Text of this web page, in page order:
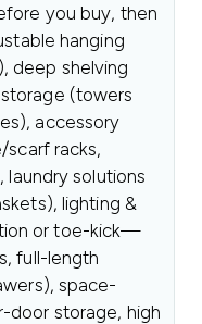
you buy, then
hanging
deep shelving
(towers
accessory
racks,
laundry solutions
lighting &
or toe-kick—
full-length
space-
door storage, high